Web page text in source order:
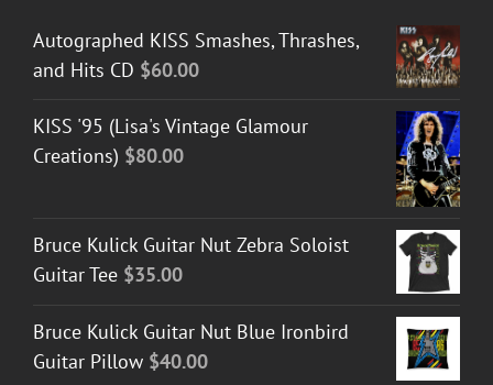
Autographed KISS Smashes, Thrashes,
and Hits CD $60.00
KISS '95 (Lisa's Vintage Glamour
Creations) $80.00
Bruce Kulick Guitar Nut Zebra Soloist
Guitar Tee $35.00
Bruce Kulick Guitar Nut Blue Ironbird
Guitar Pillow $40.00